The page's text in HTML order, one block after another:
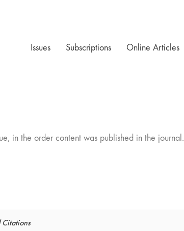
Issues Subscriptions Online Articles
in the order content was published in the journal.
Citations